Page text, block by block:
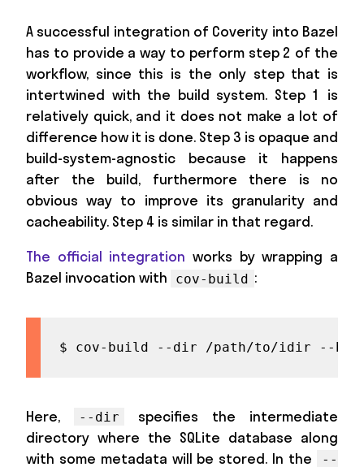
A successful integration of Coverity into Bazel
has to provide a way to perform step 2 of the
workflow, since this is the only step that is
intertwined with the build system. Step 1 is
relatively quick, and it does not make a lot of
difference how it is done. Step 3 is opaque and
build-system-agnostic because it happens
after the build, furthermore there is no
obvious way to improve its granularity and
cacheability. Step 4 is similar in that regard.
The official integration works by wrapping a
Bazel invocation with
cov-build :
$ cov-build --dir /path/to/idir --
Here, --dir
specifies the intermediate
directory where the SQLite database along
with some metadata will be stored. In the
--